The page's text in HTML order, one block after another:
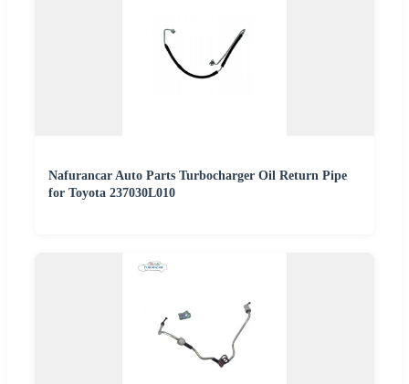
Nafurancar Auto Parts Turbocharger Oil Return Pipe
for Toyota 237030L010